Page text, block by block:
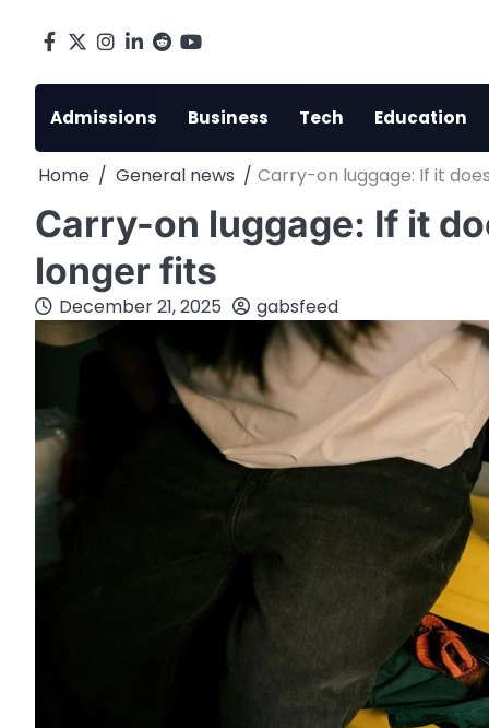
Facebook
X Instagram
LinkedIn
Reddityoutube
Admissions Business Tech Education
Home General news Carry-on luggage: If it
Carry-on luggage: If it
longer fits
December 21, 2025 gabsfeed